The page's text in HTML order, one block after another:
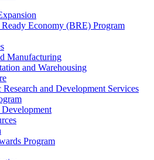
Ready Economy (BRE) Program
Manufacturing
and Warehousing
Research and Development Services
Development
Program